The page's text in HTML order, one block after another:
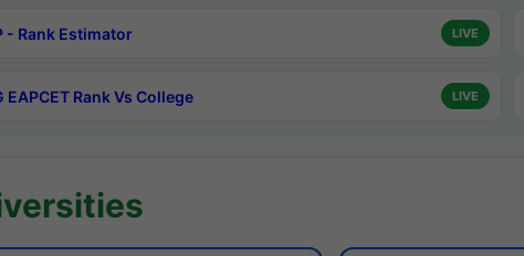
- Rank Estimator LIVE
EAPCET Rank Vs College LIVE